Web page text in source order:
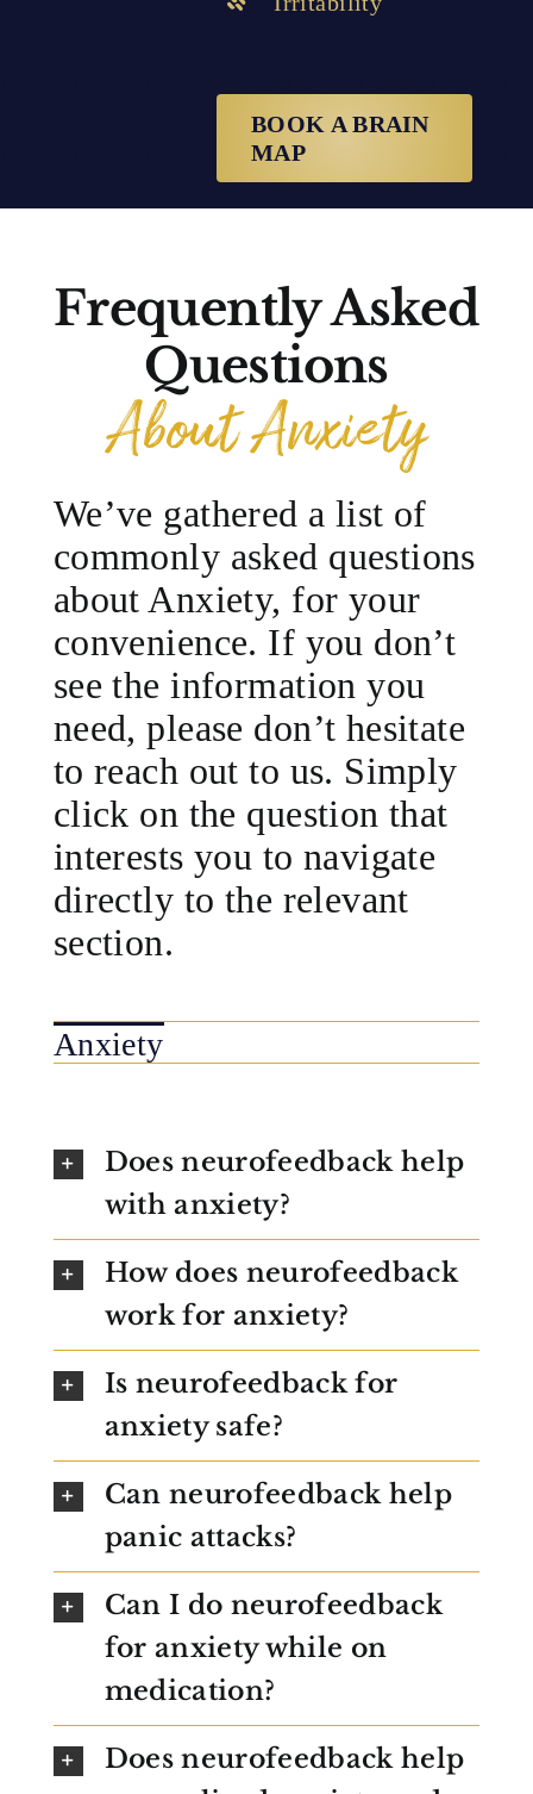
BOOK A BRAIN
MAP
Frequently Asked
Questions
About Anxiety
We’ve gathered a list of
commonly asked questions
about Anxiety, for your
convenience. If you don’t
see the information you
need, please don’t hesitate
to reach out to us. Simply
click on the question that
interests you to navigate
directly to the relevant
section.
Anxiety
Does neurofeedback help
with anxiety?
How does neurofeedback
work for anxiety?
Is neurofeedback for
anxiety safe?
Can neurofeedback help
panic attacks?
Can I do neurofeedback
for anxiety while on
medication?
Does neurofeedback help